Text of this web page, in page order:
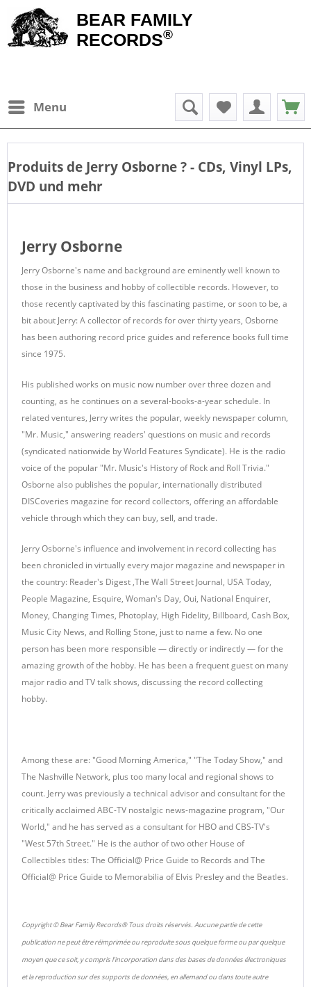
BEAR FAMILY
RECORDS®
Menu
Produits de Jerry Osborne? - CDs, Vinyl LPs,
DVD und mehr
Jerry Osborne
Jerry Osborne's name and background are eminently well known to
those in the business and hobby of collectible records. However, to
those recently captivated by this fascinating pastime, or soon to be, a
bit about Jerry: A collector of records for over thirty years, Osborne
has been authoring record price guides and reference books full time
since 1975.
His published works on music now number over three dozen and
counting, as he continues on a several-books-a-year schedule. In
related ventures, Jerry writes the popular, weekly newspaper column,
"Mr. Music," answering readers' questions on music and records
(syndicated nationwide by World Features Syndicate). He is the radio
voice of the popular "Mr. Music's History of Rock and Roll Trivia."
Osborne also publishes the popular, internationally distributed
DISCoveries magazine for record collectors, offering an affordable
vehicle through which they can buy, sell, and trade.
Jerry Osborne's influence and involvement in record collecting has
been chronicled in virtually every major magazine and newspaper in
the country: Reader's Digest ,The Wall Street Journal, USA Today,
People Magazine, Esquire, Woman's Day, Oui, National Enquirer,
Money, Changing Times, Photoplay, High Fidelity, Billboard, Cash Box,
Music City News, and Rolling Stone, just to name a few. No one
person has been more responsible — directly or indirectly — for the
amazing growth of the hobby. He has been a frequent guest on many
major radio and TV talk shows, discussing the record collecting
hobby.
Among these are: "Good Morning America," "The Today Show," and
The Nashville Network, plus too many local and regional shows to
count. Jerry was previously a technical advisor and consultant for the
critically acclaimed ABC-TV nostalgic news-magazine program, "Our
World," and he has served as a consultant for HBO and CBS-TV's
"West 57th Street." He is the author of two other House of
Collectibles titles: The Official@ Price Guide to Records and The
Official@ Price Guide to Memorabilia of Elvis Presley and the Beatles.
Copyright © Bear Family Records® Tous droits réservés. Aucune partie de cette
publication ne peut être réimprimée ou reproduite sous quelque forme ou par quelque
moyen que ce soit, y compris l'incorporation dans des bases de données électroniques
et la reproduction sur des supports de données, en allemand ou dans toute autre